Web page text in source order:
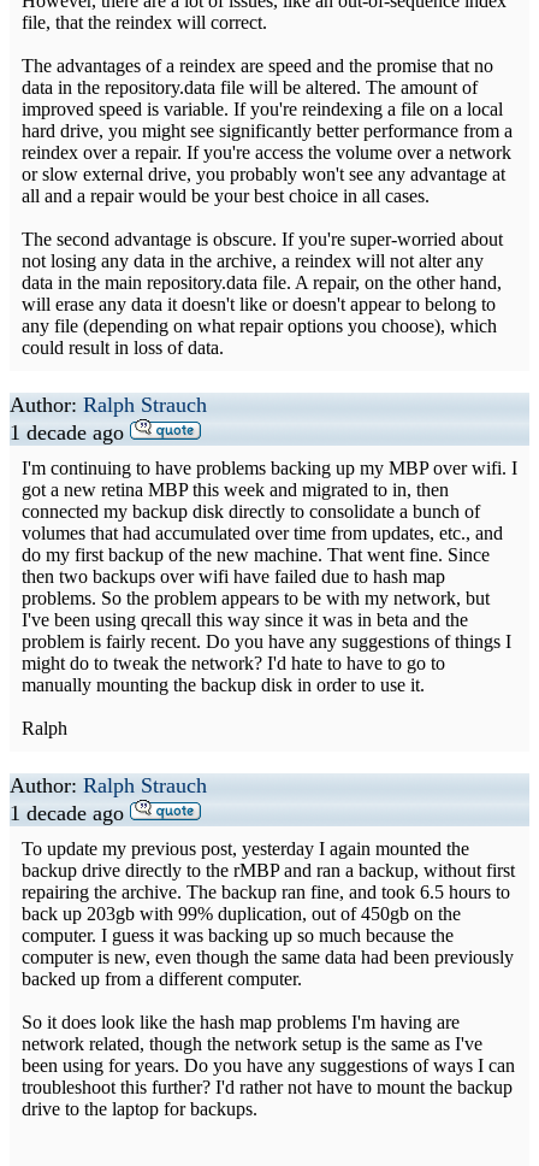
file, that the reindex will correct.
The advantages of a reindex are speed and the promise that no
data in the repository.data file will be altered. The amount of
improved speed is variable. If you're reindexing a file on a local
hard drive, you might see significantly better performance from a
reindex over a repair. If you're access the volume over a network
or slow external drive, you probably won't see any advantage at
all and a repair would be your best choice in all cases.
The second advantage is obscure. If you're super-worried about
not losing any data in the archive, a reindex will not alter any
data in the main repository.data file. A repair, on the other hand,
will erase any data it doesn't like or doesn't appear to belong to
any file (depending on what repair options you choose), which
could result in loss of data.
Author: Ralph Strauch
1 decade ago
I'm continuing to have problems backing up my MBP over wifi. I
got a new retina MBP this week and migrated to in, then
connected my backup disk directly to consolidate a bunch of
volumes that had accumulated over time from updates, etc., and
do my first backup of the new machine. That went fine. Since
then two backups over wifi have failed due to hash map
problems. So the problem appears to be with my network, but
I've been using qrecall this way since it was in beta and the
problem is fairly recent. Do you have any suggestions of things I
might do to tweak the network? I'd hate to have to go to
manually mounting the backup disk in order to use it.
Ralph
Author: Ralph Strauch
1 decade ago
To update my previous post, yesterday I again mounted the
backup drive directly to the rMBP and ran a backup, without first
repairing the archive. The backup ran fine, and took 6.5 hours to
back up 203gb with 99% duplication, out of 450gb on the
computer. I guess it was backing up so much because the
computer is new, even though the same data had been previously
backed up from a different computer.
So it does look like the hash map problems I'm having are
network related, though the network setup is the same as I've
been using for years. Do you have any suggestions of ways I can
troubleshoot this further? I'd rather not have to mount the backup
drive to the laptop for backups.